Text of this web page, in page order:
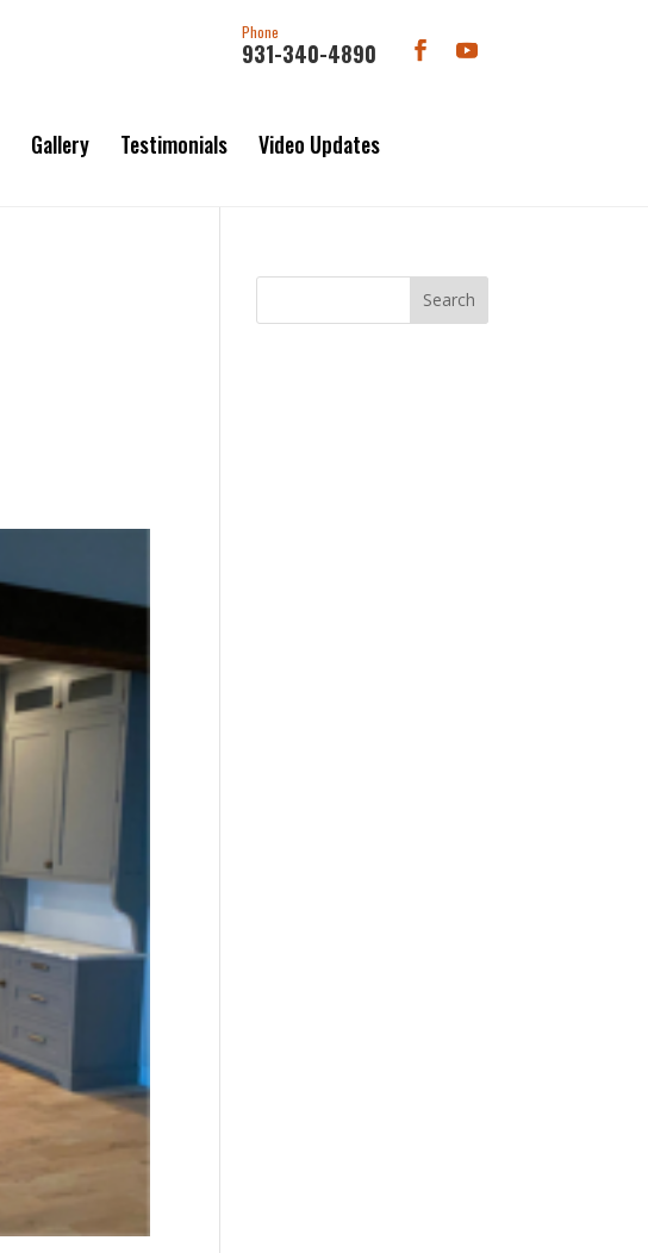
Phone
931-340-4890
Gallery Testimonials
Video Updates